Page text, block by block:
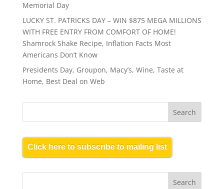
Memorial Day
LUCKY ST. PATRICKS DAY – WIN $875 MEGA MILLIONS
WITH FREE ENTRY FROM COMFORT OF HOME!
Shamrock Shake Recipe, Inflation Facts Most
Americans Don’t Know
Presidents Day, Groupon, Macy’s, Wine, Taste at
Home, Best Deal on Web
Click here to subscribe to mailing list